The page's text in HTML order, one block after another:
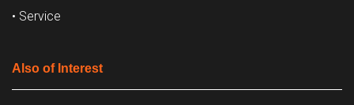
• Service
Also of Interest